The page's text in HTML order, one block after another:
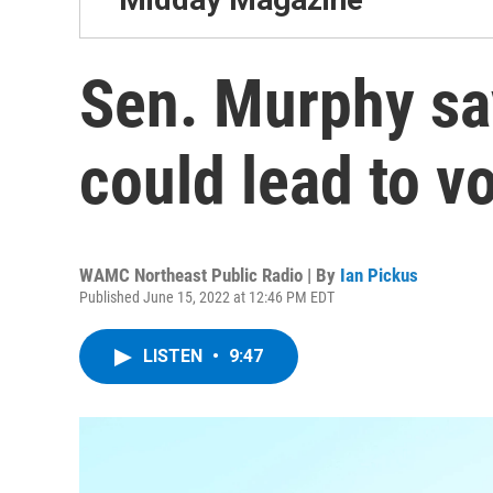
Sen. Murphy
could lead to
WAMC Northeast Public Radio | By Ian Pickus
Published June 15, 2022 at 12:46 PM EDT
LISTEN • 9:47